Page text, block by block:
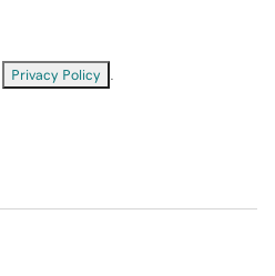
Privacy Policy